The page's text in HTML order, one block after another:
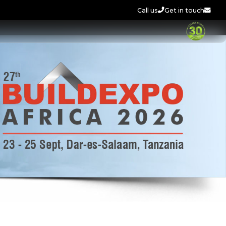
Call us Get in touch